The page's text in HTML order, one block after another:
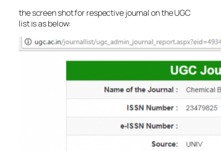
the screen shot for respective journal on the UGC
list is as below: